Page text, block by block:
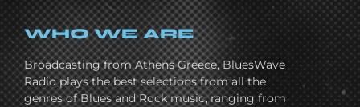
WHO WE ARE
Broadcasting from Athens Greece, BluesWave
Radio plays the best selections from all the
genres of Blues and Rock music, ranging from